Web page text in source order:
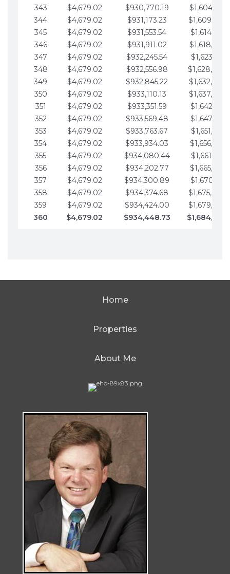
343
$4,679.02 $930,770.19
344
$4,679.02 $931,173.23
345
$4,679.02 $931,553.54
346
$4,679.02 $931,911.02
347
$4,679.02 $932,245.54
348
$4,679.02 $932,556.98
349
$4,679.02 $932,845.22
350
$4,679.02 $933,110.13
351
$4,679.02 $933,351.59
352
$4,679.02 $933,569.48
353
$4,679.02 $933,763.67
354
$4,679.02 $933,934.03
355
$4,679.02 $934,080.44
356
$4,679.02 $934,202.77
357
$4,679.02 $934,300.89
358
$4,679.02 $934,374.68
359
$4,679.02 $934,424.00
360
$4,679.02 $934,448.73
Home
Properties
About Me